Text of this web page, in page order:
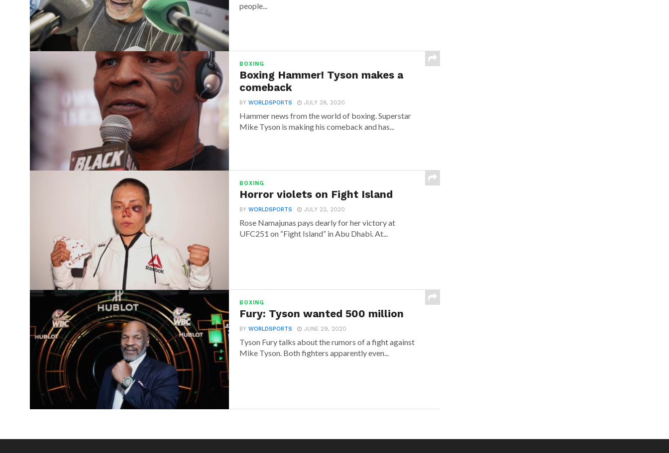
people...
BOXING
Boxing Hammer! Tyson makes a
comeback
BYWORLDSPORTS JULY 28, 2020
Hammer news from the world of boxing. Superstar
Mike Tyson is making his comeback and has...
BOXING
Horror violets on Fight Island
BYWORLDSPORTS JULY 22, 2020
Rose Namajunas pays dearly for her victory at
UFC251 on “Fight Island” in Abu Dhabi. At...
BOXING
Fury: Tyson wanted 500 million
BYWORLDSPORTS JUNE 29, 2020
Tyson Fury talks about the rumors of a fight against
Mike Tyson. Both fighters apparently even...